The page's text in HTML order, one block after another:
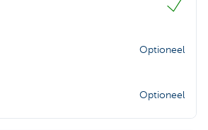
Optioneel
Optioneel